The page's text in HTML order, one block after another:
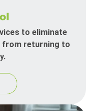
to eliminate
from returning to